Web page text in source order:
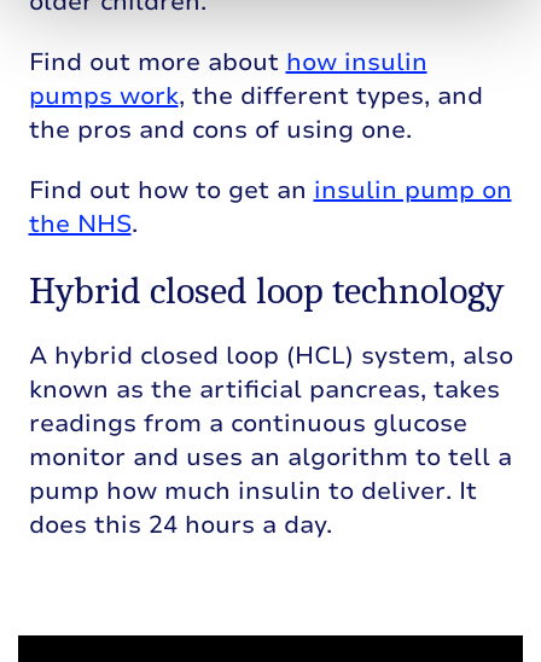
Find out more about how insulin
pumps work, the different types, and
the pros and cons of using one.
Find out how to get an insulin pump on
the NHS.
Hybrid closed loop technology
A hybrid closed loop (HCL) system, also
known as the artificial pancreas, takes
readings from a continuous glucose
monitor and uses an algorithm to tell a
pump how much insulin to deliver. It
does this 24 hours a day.